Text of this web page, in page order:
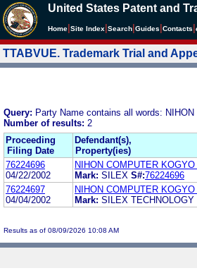
United States Patent and
Home Site Index Search Guides Contacts
TTABVUE. Trademark Trial and
Query: Party Name contains all words:
Number of results: 2
Proceeding
Filing Date
Defendant(s),
Property(ies)
76224696
04/22/2002
NIHON COMPUTER
Mark: SILEX S#:76224696
76224697
04/04/2002
NIHON COMPUTER
Mark: SILEX TECHNOLOGY
Results as of 08/09/2026 10:08 AM